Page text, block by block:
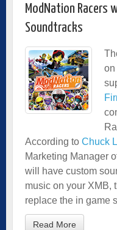
ModNation Racers
Soundtracks
on
According to Chuck
Marketing Manager
will have custom
music on your XMB,
replace the in game
Read More